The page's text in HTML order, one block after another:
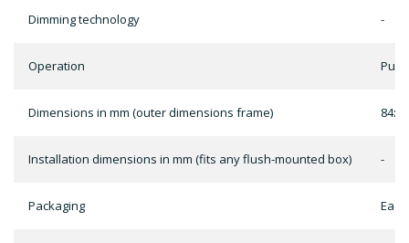
Dimming technology -
Operation
Dimensions in mm (outer dimensions frame)
Installation dimensions in mm (fits any flush-mounted box) -
Packaging Each